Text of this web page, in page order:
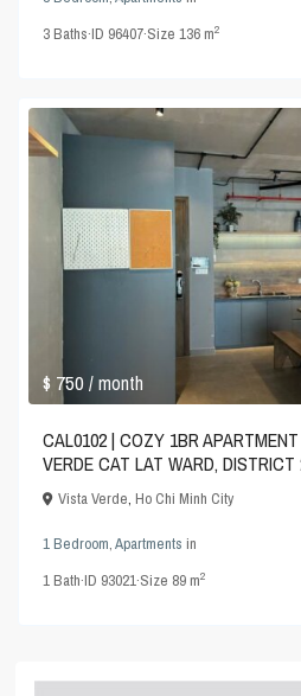
3Baths·ID 96407·Size136 m2
$ 750/ month
CAL0102 | COZY 1BR
VERDE CAT LAT WARD, DISTRICT
Vista Verde,Ho Chi Minh City
1 Bedroom,Apartments in
1Bath·ID 93021·Size 89 m2